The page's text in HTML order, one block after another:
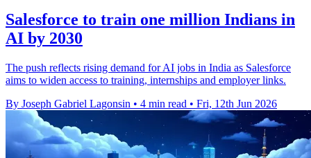
Salesforce to train one million Indians in
AI by 2030
The push reflects rising demand for AI jobs in India as Salesforce
aims to widen access to training, internships and employer links.
By Joseph Gabriel Lagonsin • 4 min read • Fri, 12th Jun 2026